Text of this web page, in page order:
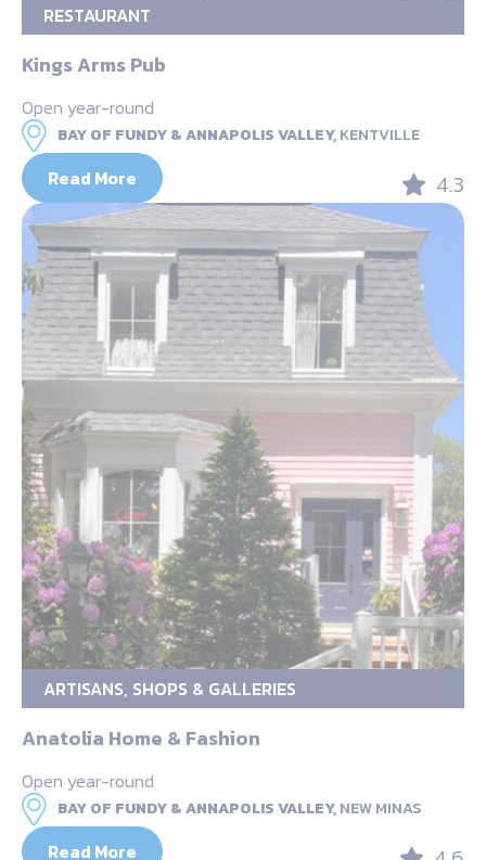
RESTAURANT
Kings Arms Pub
Open year-round
BAY OF FUNDY & ANNAPOLIS VALLEY,KENTVILLE
Read More 4.3
ARTISANS, SHOPS & GALLERIES
Anatolia Home & Fashion
Open year-round
BAY OF FUNDY & ANNAPOLIS VALLEY,NEW MINAS
Read More